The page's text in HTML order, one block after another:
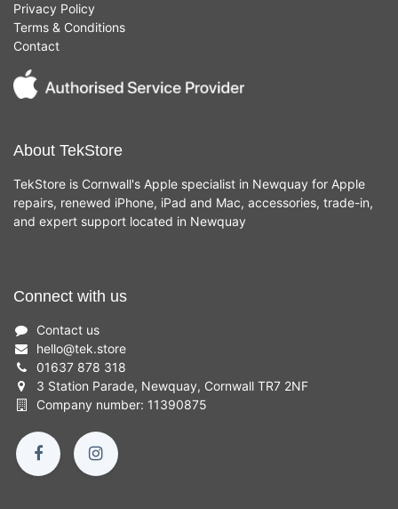
Privacy Policy
Terms & Conditions
Contact
About TekStore
TekStore is Cornwall's Apple specialist in Newquay for Apple
repairs, renewed iPhone, iPad and Mac, accessories, trade-in,
and expert support located in Newquay
Connect with us
Contact us
hello@tek.store
01637 878 318
3 Station Parade, Newquay, Cornwall TR7 2NF
Company number: 11390875